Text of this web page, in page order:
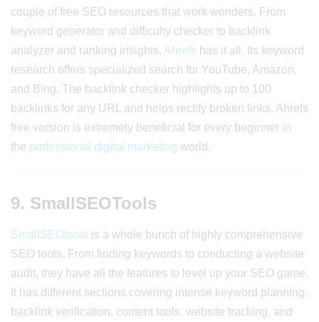
couple of free SEO resources that work wonders. From
keyword generator and difficulty checker to backlink
analyzer and ranking insights, Ahrefs has it all. Its keyword
research offers specialized search for YouTube, Amazon,
and Bing. The backlink checker highlights up to 100
backlinks for any URL and helps rectify broken links. Ahrefs
free version is extremely beneficial for every beginner in
the professional digital marketing world.
9. SmallSEOTools
SmallSEOtools is a whole bunch of highly comprehensive
SEO tools. From finding keywords to conducting a website
audit, they have all the features to level up your SEO game.
It has different sections covering intense keyword planning,
backlink verification, content tools, website tracking, and